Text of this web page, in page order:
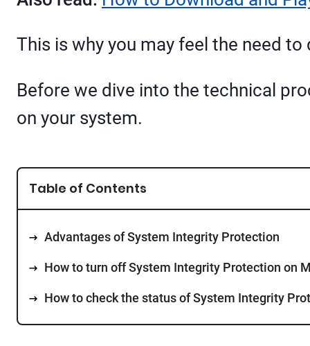
This is why you may feel the need
Before we dive into the technical
on your system.
Table of Contents
Advantages of System Integrity Protection
How to turn off System Integrity Protection on
How to check the status of System Integrity